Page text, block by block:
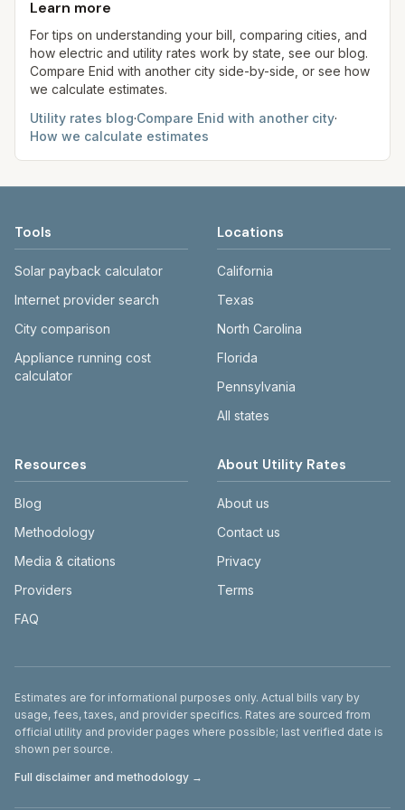
be served by OG&E instead of OEC—verify your
provider.
always confirm current rates on the provider's
site before making decisions.
Learn more
For tips on understanding your bill, comparing cities, and
how electric and utility rates work by state, see our blog.
Compare Enid with another city side-by-side, or see how
we calculate estimates.
Utility rates blog·Compare Enid with another city·
How we calculate estimates
Tools
Solar payback calculator
Internet provider search
City comparison
Appliance running cost
calculator
Locations
California
Texas
North Carolina
Florida
Pennsylvania
All states
Resources
Blog
Methodology
Media & citations
Providers
FAQ
About Utility Rates
About us
Contact us
Privacy
Terms
Disclaimer
Estimates are for informational purposes only. Actual bills vary by
usage, fees, taxes, and provider specifics. Rates are sourced from
official utility and provider pages where possible; last verified date is
shown per source.
Full disclaimer and methodology →